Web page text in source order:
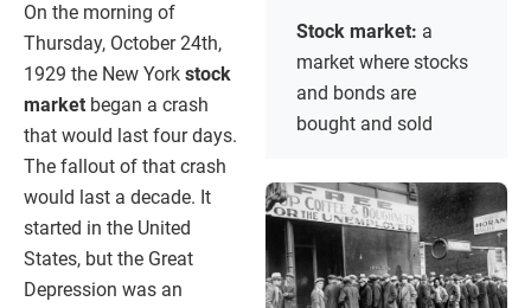
Stock market: a
market where stocks
and bonds are
bought and sold
On the morning of
Thursday, October 24th,
1929 the New York stock
market began a crash
that would last four days.
The fallout of that crash
would last a decade. It
started in the United
States, but the Great
Depression was an